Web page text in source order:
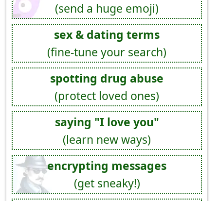
(send a huge emoji)
sex & dating terms
(fine-tune your search)
spotting drug abuse
(protect loved ones)
saying "I love you"
(learn new ways)
encrypting messages
(get sneaky!)